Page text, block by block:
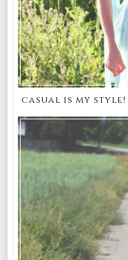
casual is my style!